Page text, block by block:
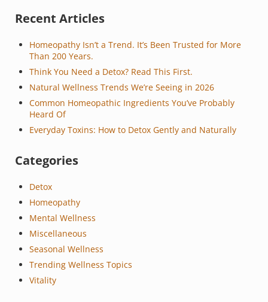
Sidebar
Recent Articles
Homeopathy Isn’t a Trend. It’s Been Trusted for More
Than 200 Years.
Think You Need a Detox? Read This First.
Natural Wellness Trends We’re Seeing in 2026
Common Homeopathic Ingredients You’ve Probably
Heard Of
Everyday Toxins: How to Detox Gently and Naturally
Categories
Detox
Homeopathy
Mental Wellness
Miscellaneous
Seasonal Wellness
Trending Wellness Topics
Vitality